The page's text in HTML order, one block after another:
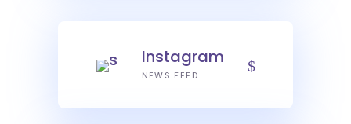
Instagram
NEWS FEED